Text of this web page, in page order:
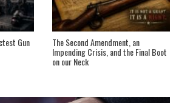
Gun The Second Amendment, an
Impending Crisis, and the Final Boot
on our Neck